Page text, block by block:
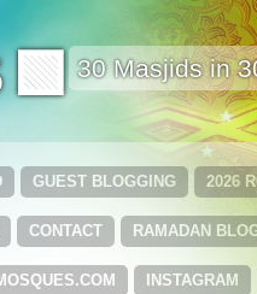
30 Masjids in
2026
GUEST BLOGGING
RAMADAN
CONTACT
INSTAGRAM